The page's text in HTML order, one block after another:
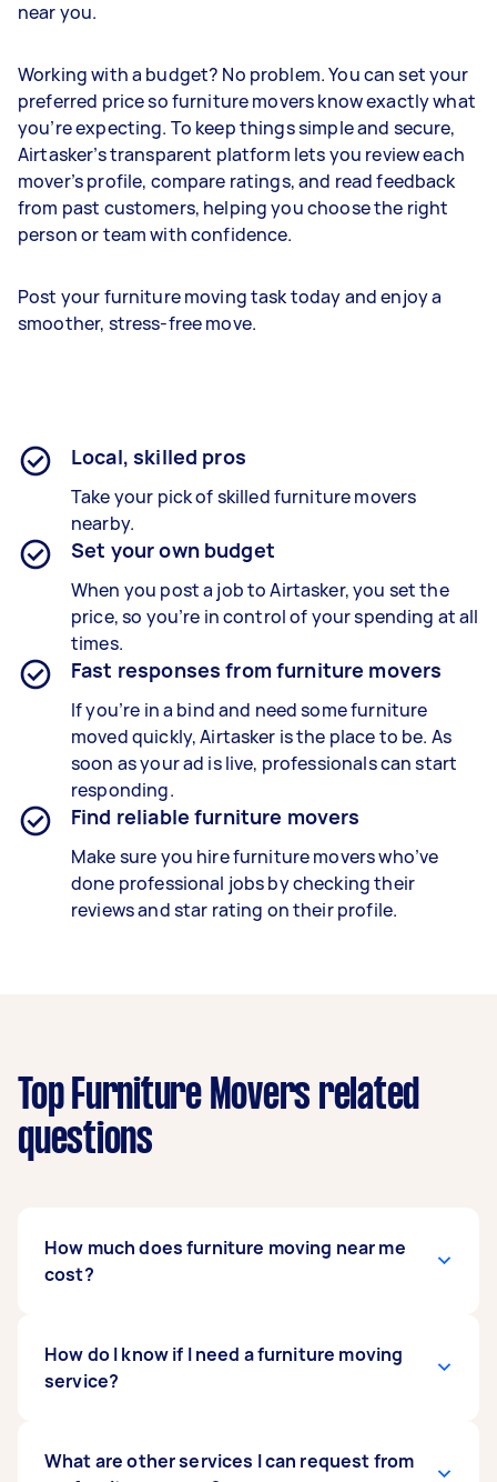
near you.
Working with a budget? No problem. You can set your
preferred price so furniture movers know exactly what
you’re expecting. To keep things simple and secure,
Airtasker’s transparent platform lets you review each
mover’s profile, compare ratings, and read feedback
from past customers, helping you choose the right
person or team with confidence.
Post your furniture moving task today and enjoy a
smoother, stress-free move.
Local, skilled pros
Take your pick of skilled furniture movers
nearby.
Set your own budget
When you post a job to Airtasker, you set the
price, so you’re in control of your spending at all
times.
Fast responses from furniture movers
If you’re in a bind and need some furniture
moved quickly, Airtasker is the place to be. As
soon as your ad is live, professionals can start
responding.
Find reliable furniture movers
Make sure you hire furniture movers who’ve
done professional jobs by checking their
reviews and star rating on their profile.
Top Furniture Movers related
questions
How much does furniture moving near me
cost?
Prices for furniture moving services usually
depend on the labor and experience of your
How do I know if I need a furniture moving
service?
It’s usually a good idea to get a mover when
What are other services I can request from